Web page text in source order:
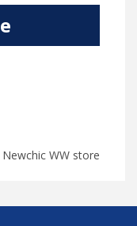
Newchic WW store